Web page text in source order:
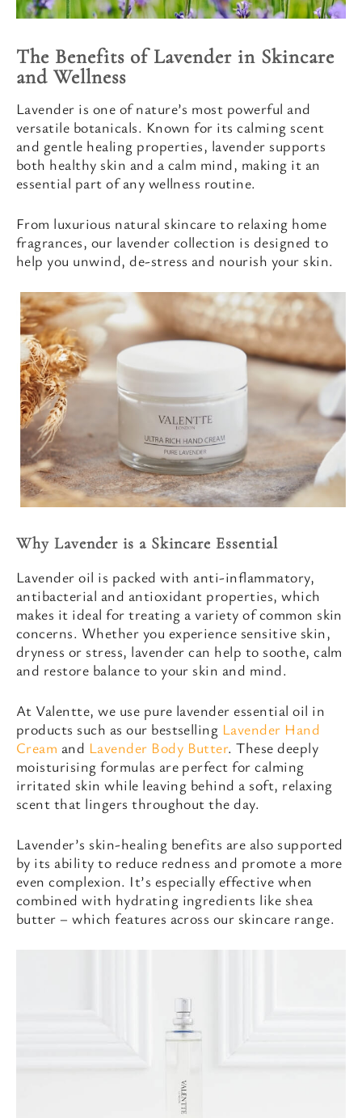
The Benefits of Lavender in Skincare
and Wellness
Lavender is one of nature’s most powerful and
versatile botanicals. Known for its calming scent
and gentle healing properties, lavender supports
both healthy skin and a calm mind, making it an
essential part of any wellness routine.
From luxurious natural skincare to relaxing home
fragrances, our lavender collection is designed to
help you unwind, de-stress and nourish your skin.
Why Lavender is a Skincare Essential
Lavender oil is packed with anti-inflammatory,
antibacterial and antioxidant properties, which
makes it ideal for treating a variety of common skin
concerns. Whether you experience sensitive skin,
dryness or stress, lavender can help to soothe, calm
and restore balance to your skin and mind.
At Valentte, we use pure lavender essential oil in
products such as our bestselling Lavender Hand
Cream and Lavender Body Butter. These deeply
moisturising formulas are perfect for calming
irritated skin while leaving behind a soft, relaxing
scent that lingers throughout the day.
Lavender’s skin-healing benefits are also supported
by its ability to reduce redness and promote a more
even complexion. It’s especially effective when
combined with hydrating ingredients like shea
butter – which features across our skincare range.